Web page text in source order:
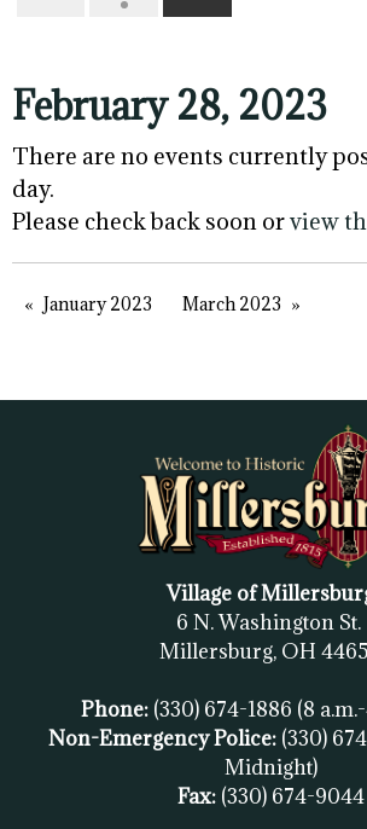
February 28, 2023
There are no events currently
day.
Please check back soon orview
January 2023 March 2023
Village of
6 N. Washington St.
Millersburg, OH
Phone: (330) 674-1886 (8
Non-Emergency Police: (330)
Midnight)
Fax: (330) 674-9044